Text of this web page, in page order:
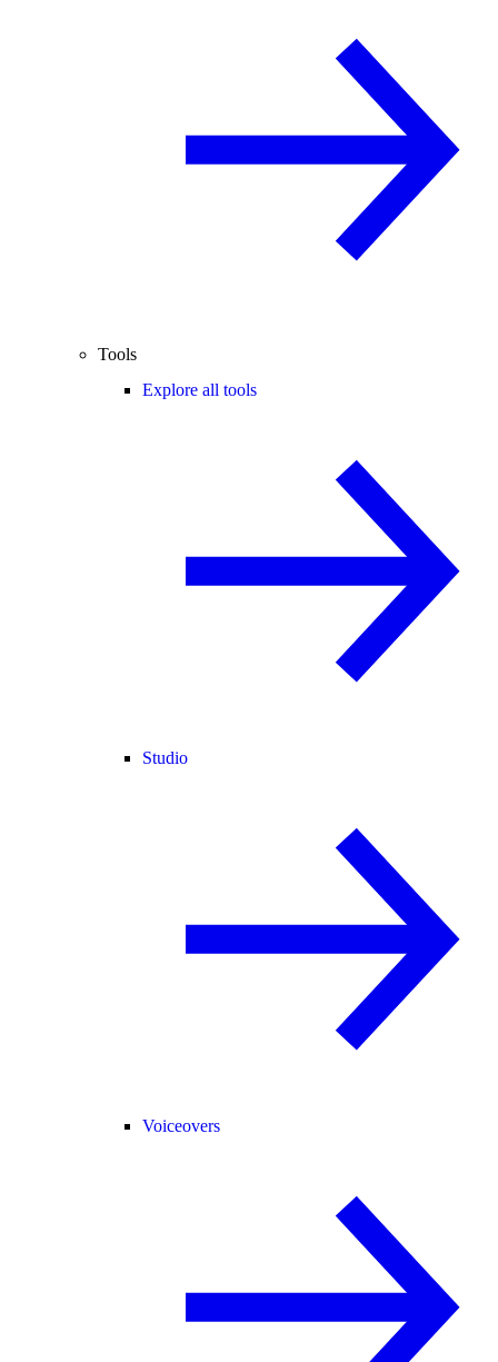
Tools
Explore all tools
Studio
Voiceovers